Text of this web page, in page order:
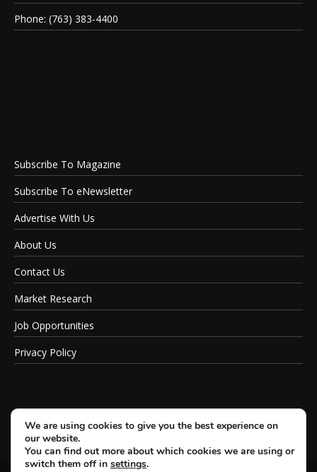
Phone: (763) 383-4400
Subscribe To Magazine
Subscribe To eNewsletter
Advertise With Us
About Us
Contact Us
Market Research
Job Opportunities
Privacy Policy
We are using cookies to give you the best experience on
our website.
You can find out more about which cookies we are using or
switch them off in settings.